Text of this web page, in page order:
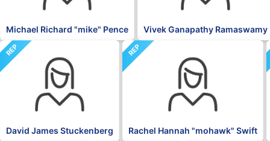
Michael Richard "mike" Pence Vivek Ganapathy Ramaswamy
REP
David James Stuckenberg
REP
Rachel Hannah "mohawk" Swift